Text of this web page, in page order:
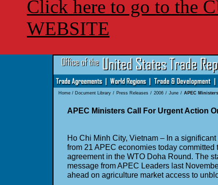
Click here to go to the
WEBSITE
Home/ Document Library / Press Releases / 2006 / June / APEC
APEC Ministers Call For Urgent Action
Ho Chi Minh City, Vietnam – In a
from 21 APEC economies today committed
agreement in the WTO Doha Round. The
message from APEC Leaders last
ahead on agriculture market access to